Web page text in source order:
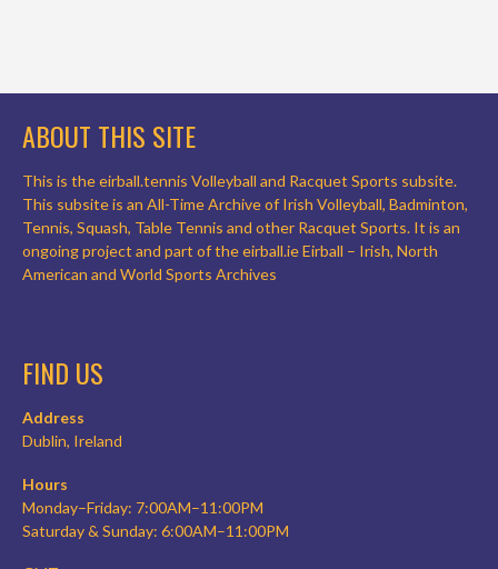
ABOUT THIS SITE
This is the eirball.tennis Volleyball and Racquet Sports subsite.
This subsite is an All-Time Archive of Irish Volleyball, Badminton,
Tennis, Squash, Table Tennis and other Racquet Sports. It is an
ongoing project and part of the eirball.ie Eirball – Irish, North
American and World Sports Archives
FIND US
Address
Dublin, Ireland
Hours
Monday–Friday: 7:00AM–11:00PM
Saturday & Sunday: 6:00AM–11:00PM